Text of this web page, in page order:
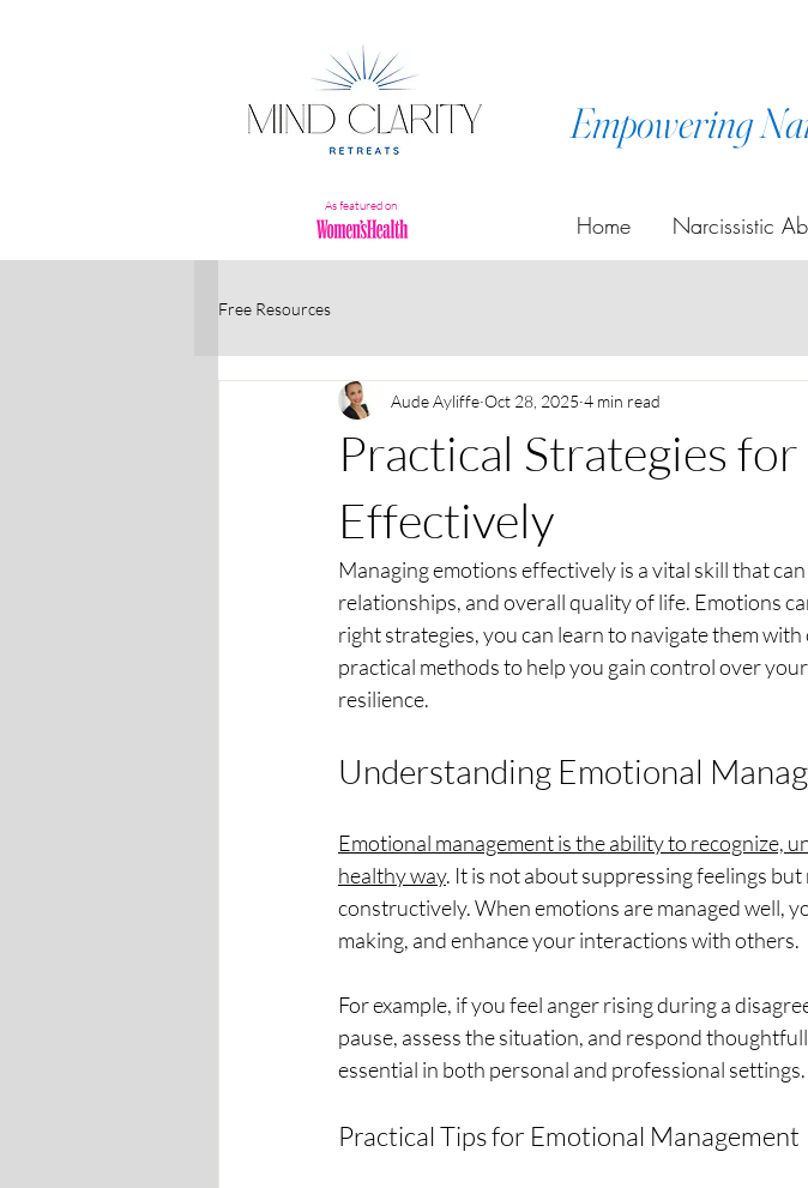
As featured on
Empowering
Home Narcissistic
Free Resources
Practical Strategies
Effectively
Aude Ayliffe Oct 28, 2025 4 min read
Managing emotions effectively is a vital skill that
relationships, and overall quality of life. Emotions
right strategies, you can learn to navigate them
practical methods to help you gain control over
resilience.
Understanding Emotional
Emotional management is the ability to recognize,
healthy way. It is not about suppressing feelings
constructively. When emotions are managed well,
making, and enhance your interactions with others.
For example, if you feel anger rising during a
pause, assess the situation, and respond
essential in both personal and professional settings.
Practical Tips for Emotional Management